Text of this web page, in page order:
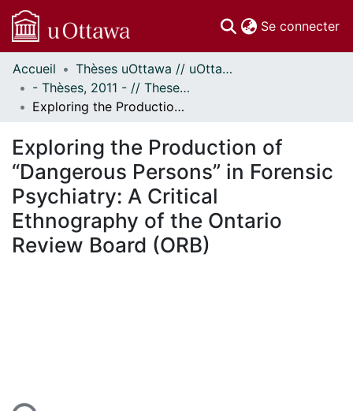
Se connecter
Communautés
et collections
Parcourir
À propos
Accueil
Thèses uOttawa // uOttawa Theses
- Thèses, 2011 - // Theses, 2011 -
Exploring the Production of “Dangerous Persons” in Forensic Psychiatry: A Critical Ethnography of the Ontario Review Board (ORB)
Exploring the Production of
“Dangerous Persons” in Forensic
Psychiatry: A Critical
Ethnography of the Ontario
Review Board (ORB)